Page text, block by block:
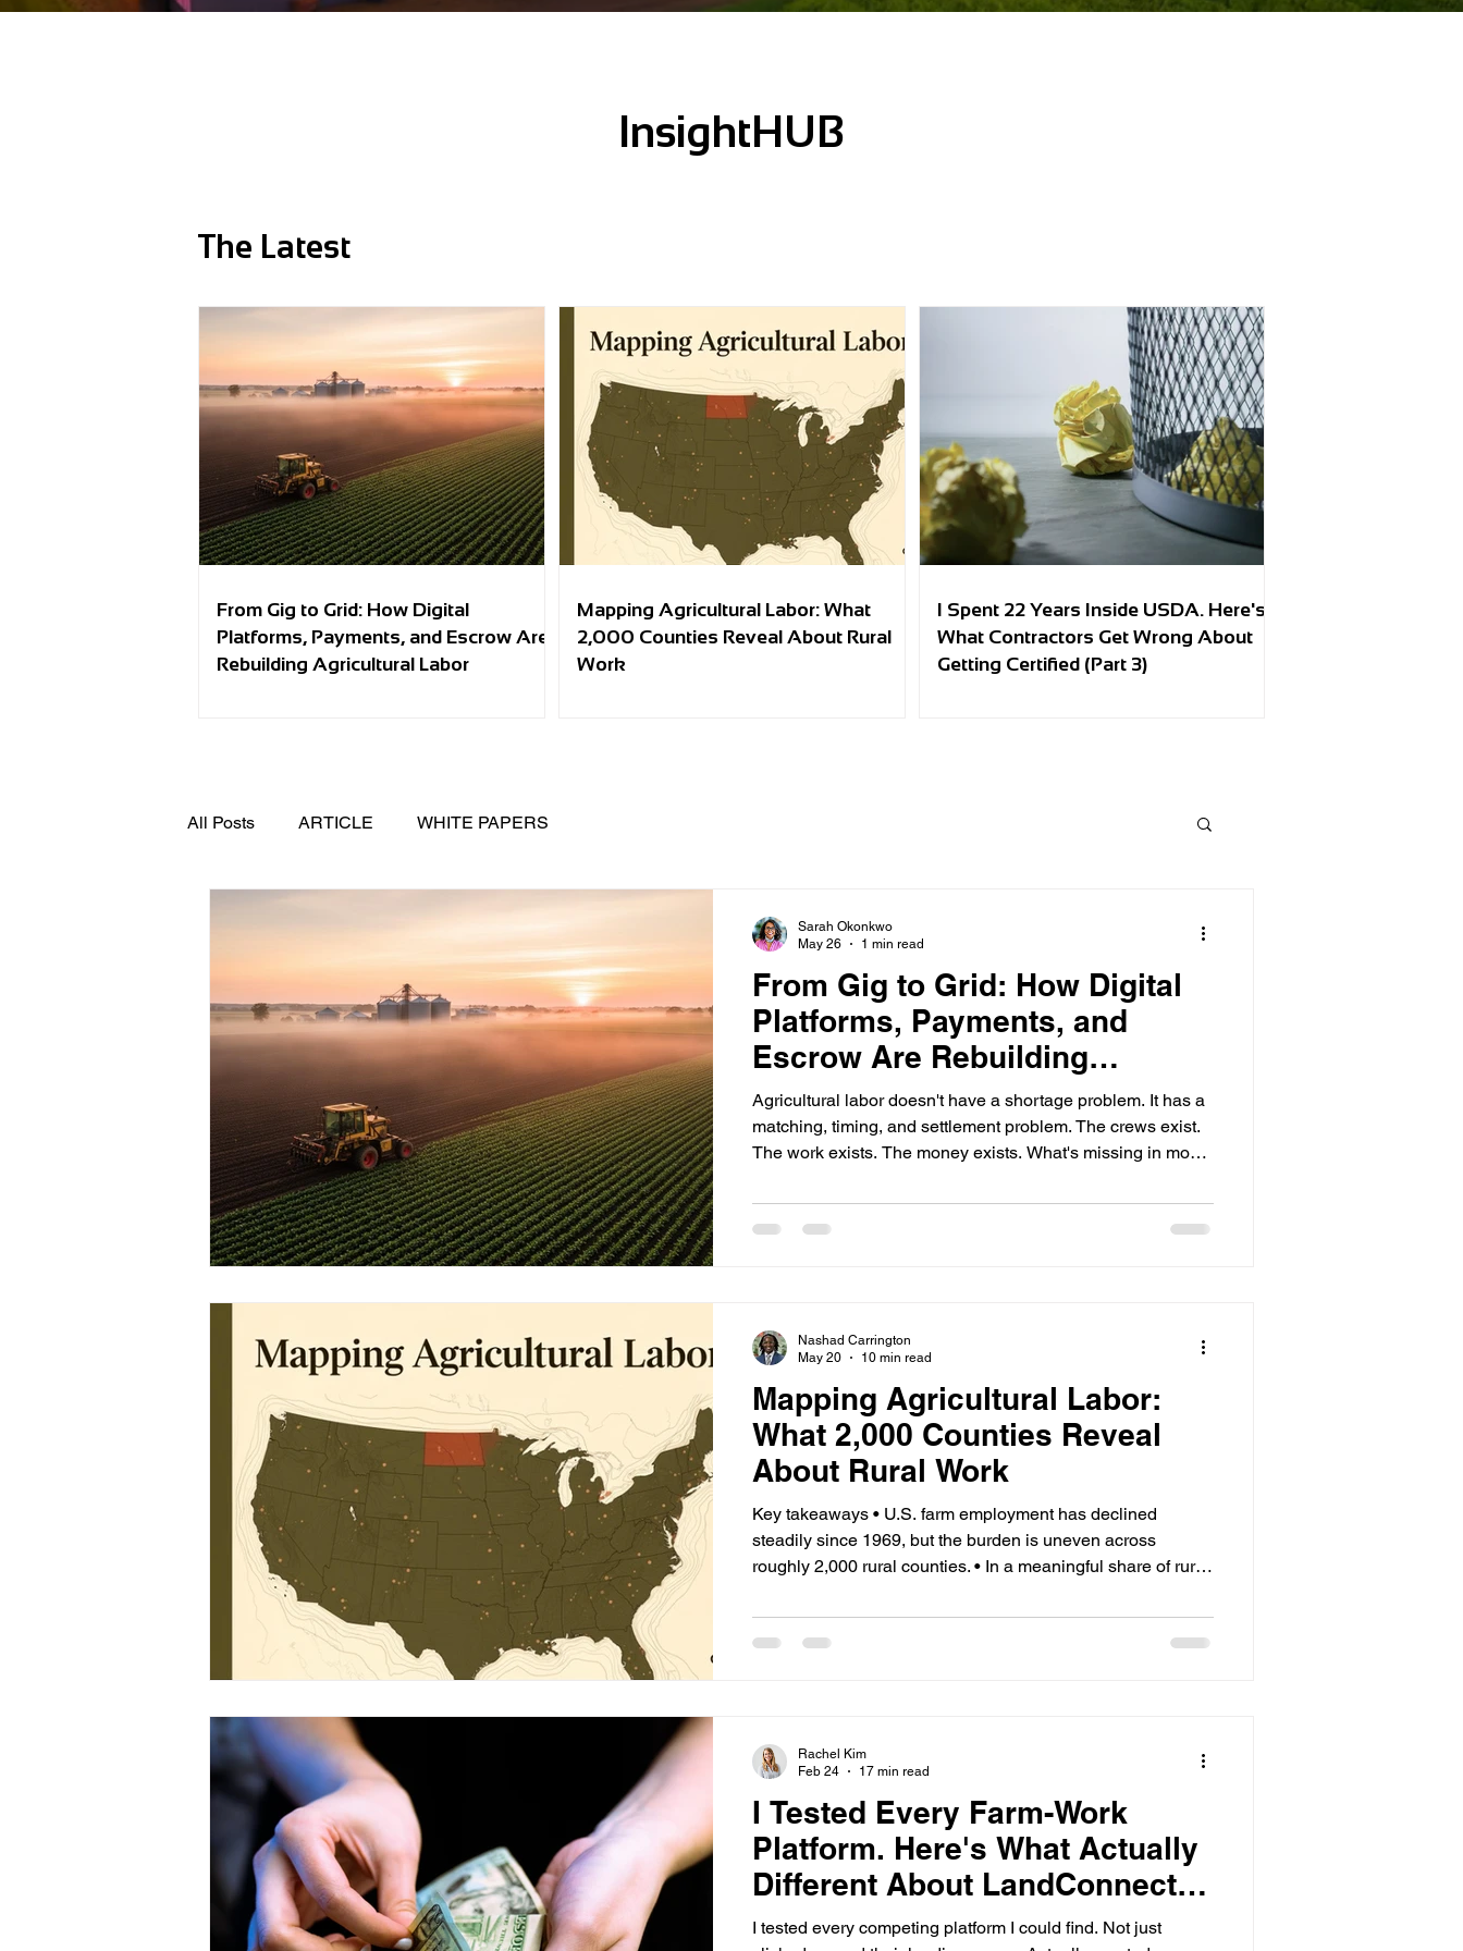
InsightHUB
The Latest
From Gig to Grid: How Digital
Platforms, Payments, and Escrow Are
Rebuilding Agricultural Labor
Mapping Agricultural Labor: What
2,000 Counties Reveal About Rural
Work
I Spent 22 Years Inside USDA. Here's
What Contractors Get Wrong About
Getting Certified (Part 3)
All Posts ARTICLE WHITE PAPERS
From Gig to Grid: How Digital
Platforms, Payments, and
Escrow Are Rebuilding
Agricultural Labor
Agricultural labor doesn't have a shortage problem. It has a
matching, timing, and settlement problem. The crews exist.
The work exists. The money exists. What's missing in most
same place on the same day — with confidence the work
will get paid for when it's done. For 50 years, the answer
Sarah Okonkwo
May 26
1 min read
Mapping Agricultural Labor:
What 2,000 Counties Reveal
About Rural Work
Key takeaways • U.S. farm employment has declined
steadily since 1969, but the burden is uneven across
roughly 2,000 rural counties. • In a meaningful share of rural
multiples of the national average. • Program funding and
certified-contractor supply often diverge at the county level,
Nashad Carrington
May 20
10 min read
I Tested Every Farm-Work
Platform. Here's What Actually
Different About LandConnect—
And Why It Matters
I tested every competing platform I could find. Not just
Rachel Kim
Feb 24
17 min read